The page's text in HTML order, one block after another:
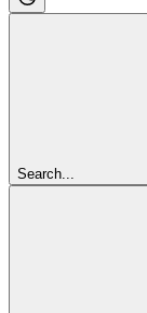
Search...